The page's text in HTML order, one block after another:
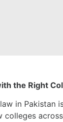
the Right
in
colleges